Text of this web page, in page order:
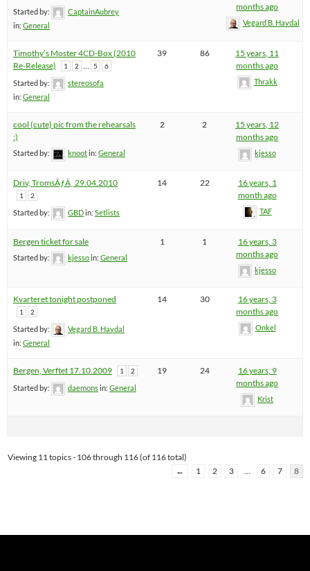
Started by:
CaptainAubrey
in: General
months ago
Vegard B. Havdal
Timothy’s Moster 4CD-Box (2010
Re-Release)
1 2 … 5 6
Started by:
stereosofa
in: General
39 86
15 years, 11
months ago
Thrakk
cool (cute) pic from the rehearsals
:)
Started by: knootin: General
2 2
15 years, 12
months ago
kjesso
Driv, TromsÃƒÂ¸ 29.04.2010
1 2
Started by: GBDin: Setlists
14 22
16 years, 1
month ago
TAF
Bergen ticket for sale
Started by: kjessoin: General
1 1
16 years, 3
months ago
kjesso
Kvarteret tonight postponed
1 2
Started by:
Vegard B. Havdal
in: General
14 30
16 years, 3
months ago
Onkel
Bergen, Verftet 17.10.2009 1 2
Started by: daemonsin: General
19 24
16 years, 9
months ago
Krist
Viewing 11 topics - 106 through 116 (of 116 total)
←
1 2 3 … 6 7 8